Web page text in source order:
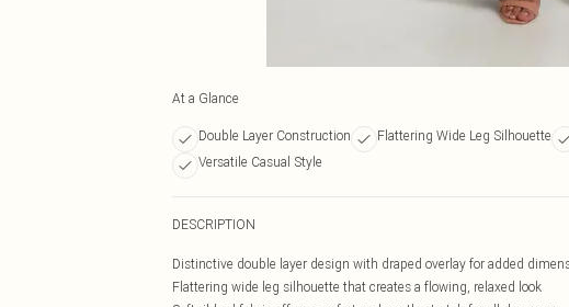
At a Glance
Double Layer Construction Flattering Wide Leg Silhouette
Versatile Casual Style
DESCRIPTION
Distinctive double layer design with draped overlay for added
Flattering wide leg silhouette that creates a flowing, relaxed look